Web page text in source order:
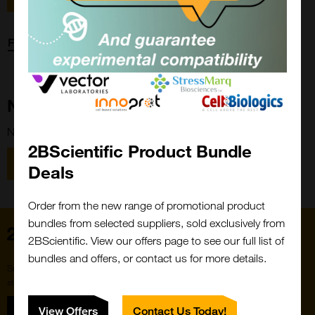
Forgot password?
New Customer?
New to 2BScientific? Create an account using the link below.
Register
2BScientific Product Bundle
Deals
Order from the new range of promotional product
bundles from selected suppliers, sold exclusively from
2BScientific. View our offers page to see our full list of
bundles and offers, or contact us for more details.
View Offers Contact Us Today!
Close
Popup
Sign up